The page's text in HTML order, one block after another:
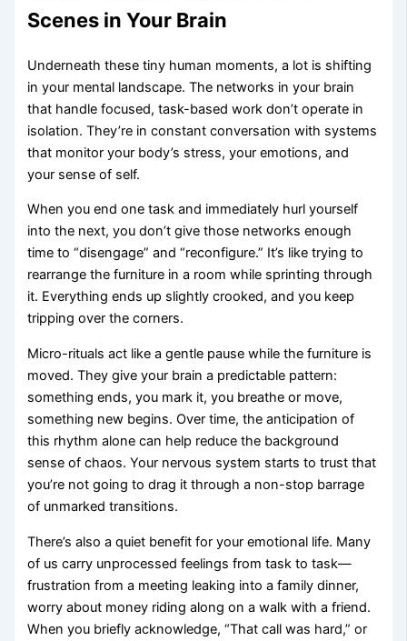
Scenes in Your Brain
Underneath these tiny human moments, a lot is shifting
in your mental landscape. The networks in your brain
that handle focused, task-based work don’t operate in
isolation. They’re in constant conversation with systems
that monitor your body’s stress, your emotions, and
your sense of self.
When you end one task and immediately hurl yourself
into the next, you don’t give those networks enough
time to “disengage” and “reconfigure.” It’s like trying to
rearrange the furniture in a room while sprinting through
it. Everything ends up slightly crooked, and you keep
tripping over the corners.
Micro-rituals act like a gentle pause while the furniture is
moved. They give your brain a predictable pattern:
something ends, you mark it, you breathe or move,
something new begins. Over time, the anticipation of
this rhythm alone can help reduce the background
sense of chaos. Your nervous system starts to trust that
you’re not going to drag it through a non-stop barrage
of unmarked transitions.
There’s also a quiet benefit for your emotional life. Many
of us carry unprocessed feelings from task to task—
frustration from a meeting leaking into a family dinner,
worry about money riding along on a walk with a friend.
When you briefly acknowledge, “That call was hard,” or